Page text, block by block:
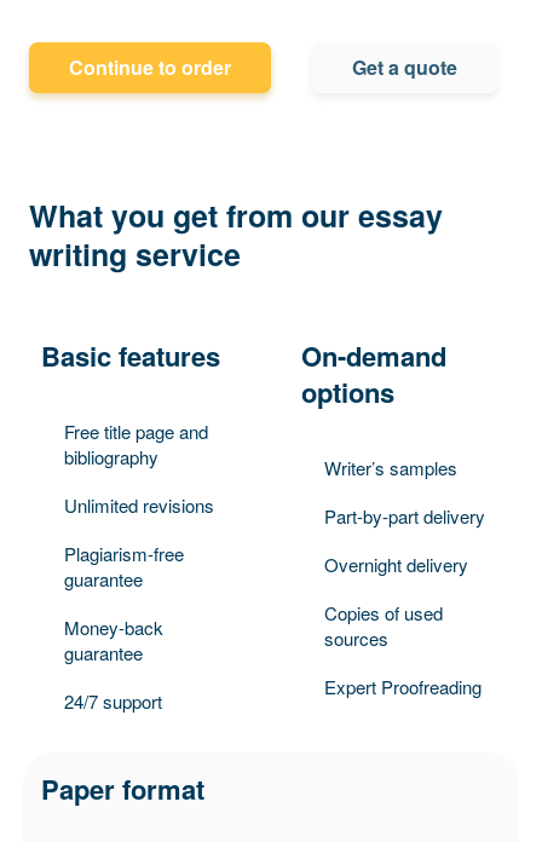
Continue to order Get a quote
What you get from our essay
writing service
Basic features
Free title page and
bibliography
Unlimited revisions
Plagiarism-free
guarantee
Money-back
guarantee
24/7 support
On-demand
options
Writer’s samples
Part-by-part delivery
Overnight delivery
Copies of used
sources
Expert Proofreading
Paper format